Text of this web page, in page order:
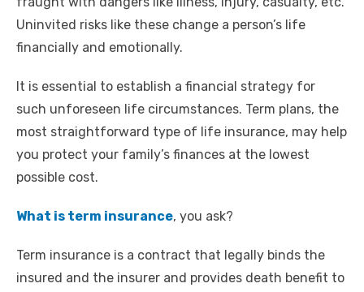
Uninvited risks like these change a person’s life
financially and emotionally.
It is essential to establish a financial strategy for
such unforeseen life circumstances. Term plans, the
most straightforward type of life insurance, may help
you protect your family’s finances at the lowest
possible cost.
What is term insurance, you ask?
Term insurance is a contract that legally binds the
insured and the insurer and provides death benefit to